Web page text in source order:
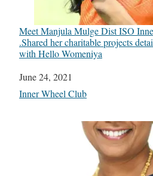
Meet Manjula Mulge Dist ISO
.Shared her charitable projects
with Hello Womeniya
Date
June 24, 2021
In relation to
Inner Wheel Club